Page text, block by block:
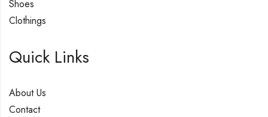
Shoes
Clothings
Quick Links
About Us
Contact